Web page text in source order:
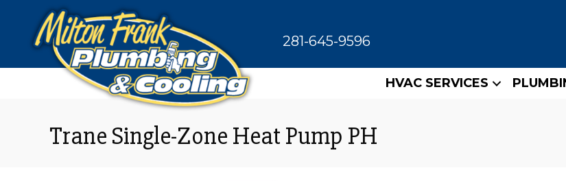
281-645-9596
HVAC SERVICES
Trane Single-Zone Heat Pump PH